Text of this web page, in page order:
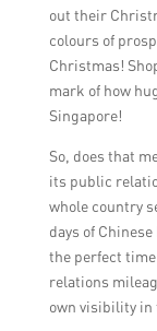
out their
colours of
Christmas!
mark of how
Singapore!
So, does that
its public
whole country
days of
the perfect
relations
own visibility in